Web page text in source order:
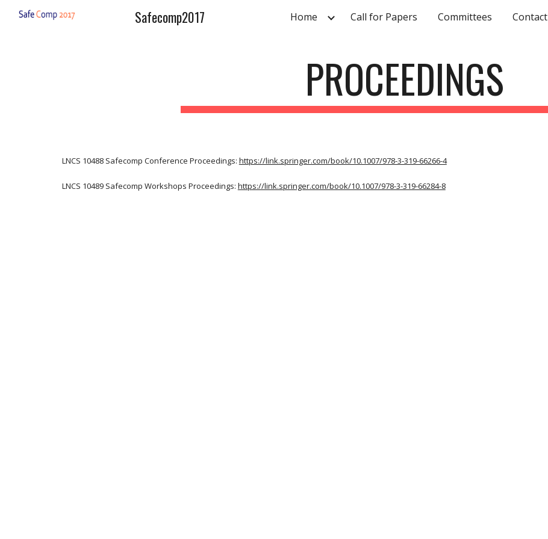
Skip to main content Skip to navigation
Safecomp2017 Home Call for Papers Committees Contact
PROCEEDINGS
LNCS 10488 Safecomp Conference Proceedings: https://link.springer.com/book/10.1007/978-3-319-66266-4
LNCS 10489 Safecomp Workshops Proceedings: https://link.springer.com/book/10.1007/978-3-319-66284-8